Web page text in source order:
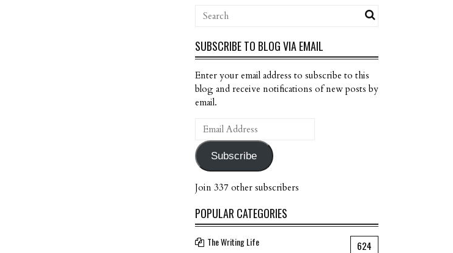
SUBSCRIBE TO BLOG VIA EMAIL
Enter your email address to subscribe to this
blog and receive notifications of new posts by
email.
Email
Address
Subscribe
Join 337 other subscribers
POPULAR CATEGORIES
The Writing Life 624